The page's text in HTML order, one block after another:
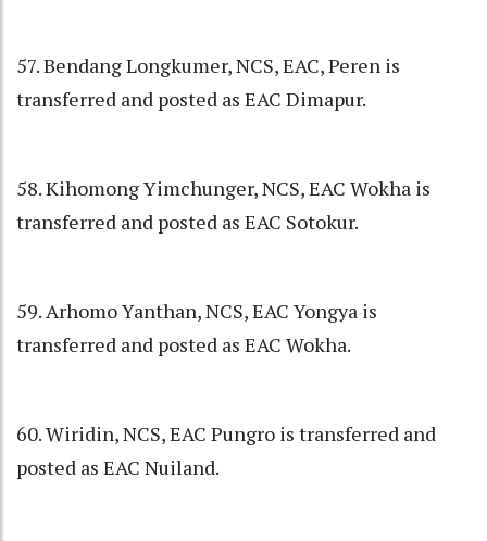
57. Bendang Longkumer, NCS, EAC, Peren is
transferred and posted as EAC Dimapur.
58. Kihomong Yimchunger, NCS, EAC Wokha is
transferred and posted as EAC Sotokur.
59. Arhomo Yanthan, NCS, EAC Yongya is
transferred and posted as EAC Wokha.
60. Wiridin, NCS, EAC Pungro is transferred and
posted as EAC Nuiland.